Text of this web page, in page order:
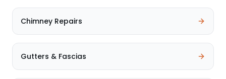
Chimney Repairs
Gutters & Fascias